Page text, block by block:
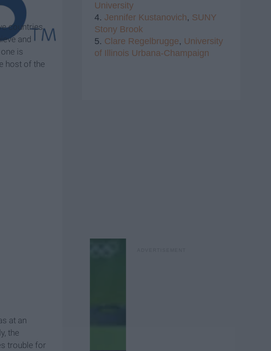
countries
and
is
host of the
at an
the
trouble for
University
4. Jennifer Kustanovich, SUNY
Stony Brook
5. Clare Regelbrugge, University
of Illinois Urbana-Champaign